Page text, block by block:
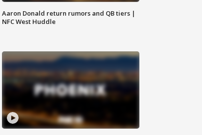
Aaron Donald return rumors and QB tiers |
NFC West Huddle